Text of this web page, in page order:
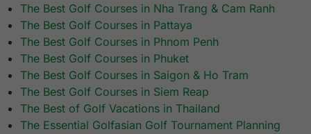
The Best Golf Courses in Nha Trang & Cam Ranh
The Best Golf Courses in Pattaya
The Best Golf Courses in Phnom Penh
The Best Golf Courses in Phuket
The Best Golf Courses in Saigon & Ho Tram
The Best Golf Courses in Siem Reap
The Best of Golf Vacations in Thailand
The Essential Golfasian Golf Tournament Planning